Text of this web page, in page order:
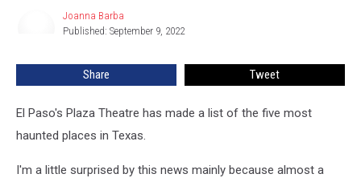
Places
Joanna Barba
Published: September 9, 2022
Share Tweet
El Paso's Plaza Theatre has made a list of the five most
haunted places in Texas.
I'm a little surprised by this news mainly because almost a